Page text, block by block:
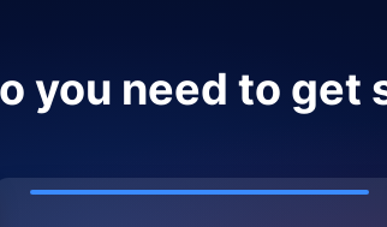
you need to get